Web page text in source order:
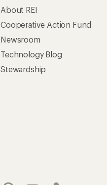
About REI
Cooperative Action Fund
Newsroom
Technology Blog
Stewardship